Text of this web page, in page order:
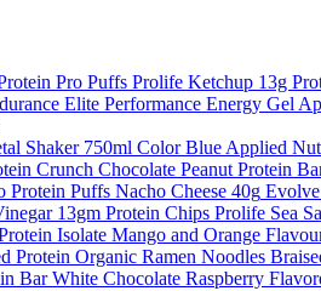
Prolife Ketchup 13g
Applied
Prolife Sea